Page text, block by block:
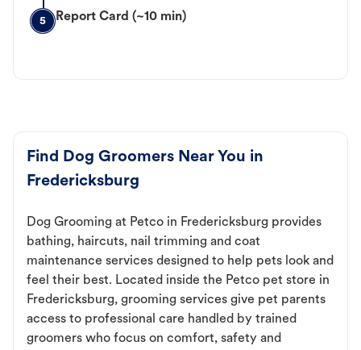
5 Report Card (~10 min)
Find Dog Groomers Near You in
Fredericksburg
Dog Grooming at Petco in Fredericksburg provides
bathing, haircuts, nail trimming and coat
maintenance services designed to help pets look and
feel their best. Located inside the Petco pet store in
Fredericksburg, grooming services give pet parents
access to professional care handled by trained
groomers who focus on comfort, safety and